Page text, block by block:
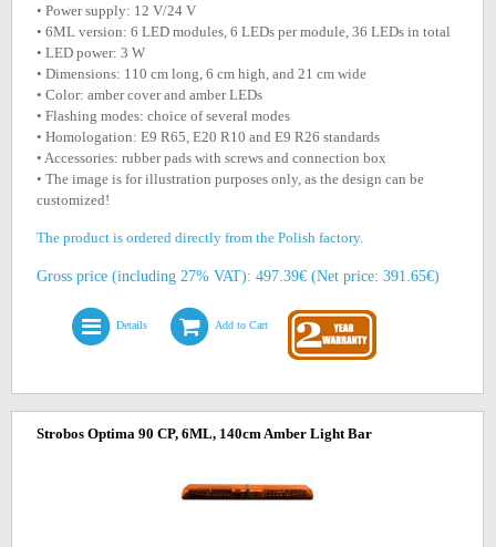
• Power supply: 12 V/24 V
• 6ML version: 6 LED modules, 6 LEDs per module, 36 LEDs in total
• LED power: 3 W
• Dimensions: 110 cm long, 6 cm high, and 21 cm wide
• Color: amber cover and amber LEDs
• Flashing modes: choice of several modes
• Homologation: E9 R65, E20 R10 and E9 R26 standards
• Accessories: rubber pads with screws and connection box
• The image is for illustration purposes only, as the design can be
customized!
The product is ordered directly from the Polish factory.
Gross price (including 27% VAT): 497.39€ (Net price: 391.65€)
Details Add to Cart
Strobos Optima 90 CP, 6ML, 140cm Amber Light Bar